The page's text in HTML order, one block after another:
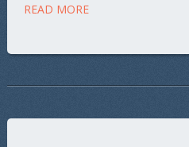
READ MORE